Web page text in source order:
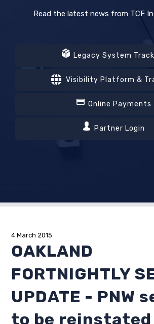
Read the latest news from TCF
Legacy System
Visibility Platform &
Online Payments
Partner Login
4 March 2015
OAKLAND
FORTNIGHTLY
UPDATE - PNW
to be reinstated